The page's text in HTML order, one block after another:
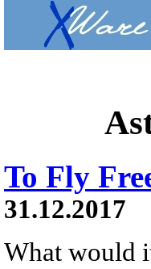
To Fly
31.12.2017
What would